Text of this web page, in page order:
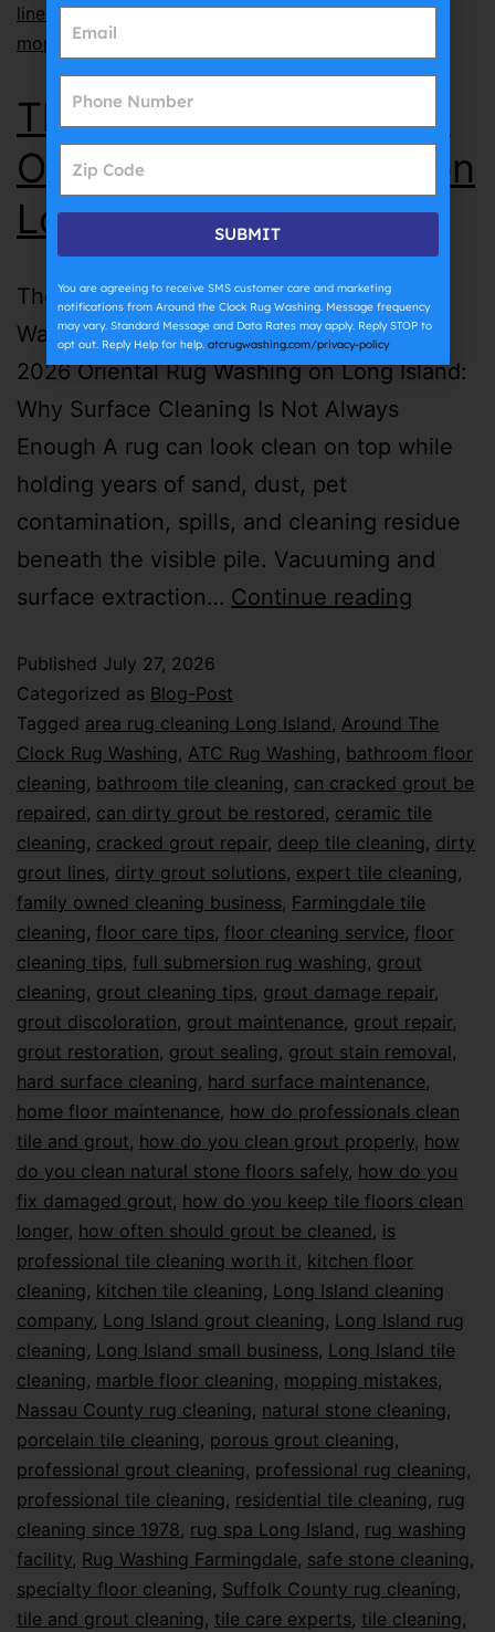
lines ,why does grout get dirty so fast,why does
mopping make grout dirty
The Complete Guide to
Oriental Rug Washing on
Long Island | ATC
The Complete Guide to Oriental Rug
Washing on Long Island | ATC July 27th,
2026 Oriental Rug Washing on Long Island:
Why Surface Cleaning Is Not Always
Enough A rug can look clean on top while
holding years of sand, dust, pet
contamination, spills, and cleaning residue
beneath the visible pile. Vacuuming and
surface extraction… Continue reading
Published July 27, 2026
Categorized as Blog-Post
Tagged area rug cleaning Long Island, Around The
Clock Rug Washing, ATC Rug Washing, bathroom floor
cleaning, bathroom tile cleaning, can cracked grout be
repaired, can dirty grout be restored, ceramic tile
cleaning, cracked grout repair, deep tile cleaning, dirty
grout lines, dirty grout solutions, expert tile cleaning,
family owned cleaning business, Farmingdale tile
cleaning, floor care tips, floor cleaning service, floor
cleaning tips, full submersion rug washing, grout
cleaning, grout cleaning tips, grout damage repair,
grout discoloration, grout maintenance, grout repair,
grout restoration, grout sealing, grout stain removal,
hard surface cleaning, hard surface maintenance,
home floor maintenance, how do professionals clean
tile and grout, how do you clean grout properly, how
do you clean natural stone floors safely, how do you
fix damaged grout, how do you keep tile floors clean
longer, how often should grout be cleaned, is
professional tile cleaning worth it, kitchen floor
cleaning, kitchen tile cleaning, Long Island cleaning
company, Long Island grout cleaning, Long Island rug
cleaning, Long Island small business, Long Island tile
cleaning, marble floor cleaning, mopping mistakes,
Nassau County rug cleaning, natural stone cleaning,
porcelain tile cleaning, porous grout cleaning,
professional grout cleaning, professional rug cleaning,
professional tile cleaning, residential tile cleaning, rug
cleaning since 1978, rug spa Long Island, rug washing
facility, Rug Washing Farmingdale, safe stone cleaning,
specialty floor cleaning, Suffolk County rug cleaning,
tile and grout cleaning, tile care experts, tile cleaning,
SUBMIT
You are agreeing to receive SMS customer care and marketing
notifications from Around the Clock Rug Washing. Message frequency
may vary. Standard Message and Data Rates may apply. Reply STOP to
opt out. Reply Help for help. atcrugwashing.com/privacy-policy